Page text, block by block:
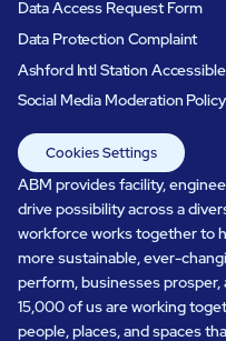
Data Access Request Form
Data Protection Complaint
Ashford Intl Station
Social Media Moderation Policy
Cookies Settings
ABM provides facility,
drive possibility across a
workforce works together to
more sustainable, ever-
perform, businesses prosper,
15,000 of us are working
people, places, and spaces